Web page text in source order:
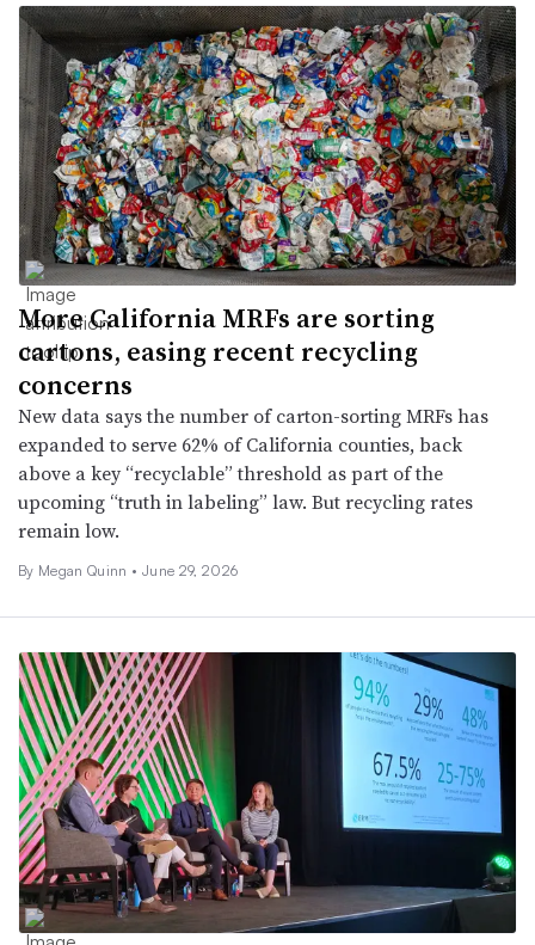
More California MRFs are sorting
cartons, easing recent recycling
concerns
New data says the number of carton-sorting MRFs has
expanded to serve 62% of California counties, back
above a key “recyclable” threshold as part of the
upcoming “truth in labeling” law. But recycling rates
remain low.
By Megan Quinn • June 29, 2026